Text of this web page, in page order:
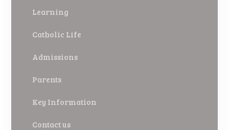
Learning
Catholic Life
Admissions
Parents
Key Information
Contact us